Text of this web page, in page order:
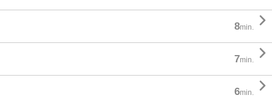
8min. 
7min. 
6min. 